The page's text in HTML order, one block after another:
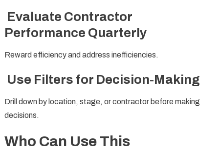
Evaluate Contractor
Performance Quarterly
Reward efficiency and address inefficiencies.
Use Filters for Decision-Making
Drill down by location, stage, or contractor before making
decisions.
Who Can Use This